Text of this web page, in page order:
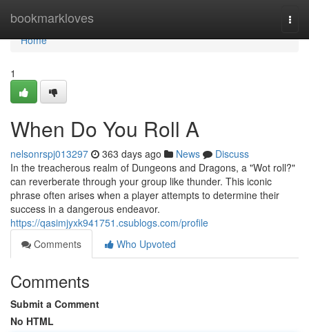
bookmarkloves
Home
Home
1
When Do You Roll A
nelsonrspj013297 363 days ago News
Discuss
In the treacherous realm of Dungeons and Dragons, a "Wot roll?"
can reverberate through your group like thunder. This iconic
phrase often arises when a player attempts to determine their
success in a dangerous endeavor.
https://qasimjyxk941751.csublogs.com/profile
Comments
Who Upvoted
Comments
Submit a Comment
No HTML